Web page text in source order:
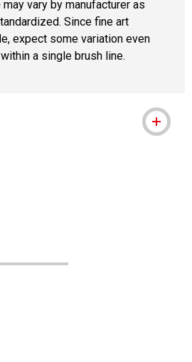
vary by manufacturer as
Since fine art
expect some variation even
a single brush line.